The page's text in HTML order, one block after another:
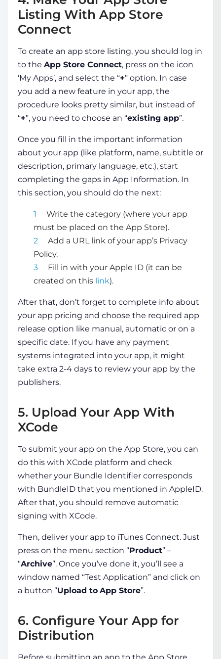
Listing With App Store
Connect
To create an app store listing, you should log in
to the App Store Connect, press on the icon
‘My Apps’, and select the “+” option. In case
you add a new feature in your app, the
procedure looks pretty similar, but instead of
“+”, you need to choose an “existing app”.
Once you fill in the important information
about your app (like platform, name, subtitle or
description, primary language, etc.), start
completing the gaps in App Information. In
this section, you should do the next:
Write the category (where your app
must be placed on the App Store).
Add a URL link of your app’s Privacy
Policy.
Fill in with your Apple ID (it can be
created on this link).
After that, don’t forget to complete info about
your app pricing and choose the required app
release option like manual, automatic or on a
specific date. If you have any payment
systems integrated into your app, it might
take extra 2-4 days to review your app by the
publishers.
5. Upload Your App With
XCode
To submit your app on the App Store, you can
do this with XCode platform and check
whether your Bundle Identifier corresponds
with BundleID that you mentioned in AppleID.
After that, you should remove automatic
signing with XCode.
Then, deliver your app to iTunes Connect. Just
press on the menu section “Product” –
“Archive”. Once you’ve done it, you’ll see a
window named “Test Application” and click on
a button “Upload to App Store”.
6. Configure Your App for
Distribution
Before submitting an app to the App Store,